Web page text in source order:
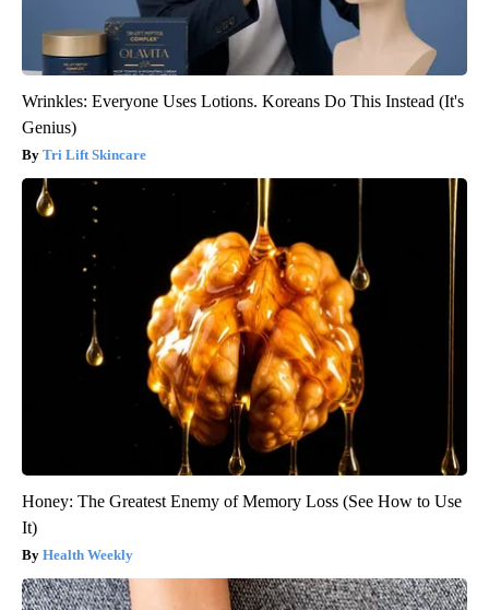
Wrinkles: Everyone Uses Lotions. Koreans Do This Instead (It's
Genius)
Tri Lift Skincare
Honey: The Greatest Enemy of Memory Loss (See How to Use
It)
Health Weekly